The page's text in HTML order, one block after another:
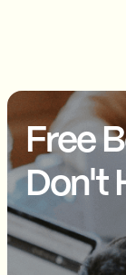
Free
Don't